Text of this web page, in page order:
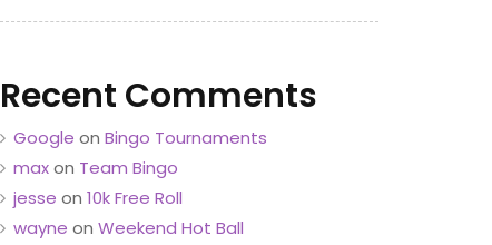
Recent Comments
Google on Bingo Tournaments
maxon Team Bingo
jesse on 10k Free Roll
wayne on Weekend Hot Ball